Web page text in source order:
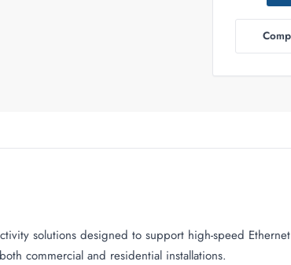
solutions designed to support high-speed
commercial and residential installations.